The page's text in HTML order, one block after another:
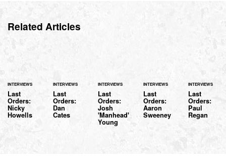
Related Articles
INTERVIEWS
Last
Orders:
Nicky
Howells
INTERVIEWS
Last
Orders:
Dan
Cates
INTERVIEWS
Last
Orders:
Josh
'Manhead'
Young
INTERVIEWS
Last
Orders:
Aaron
Sweeney
INTERVIEWS
Last
Orders:
Paul
Regan